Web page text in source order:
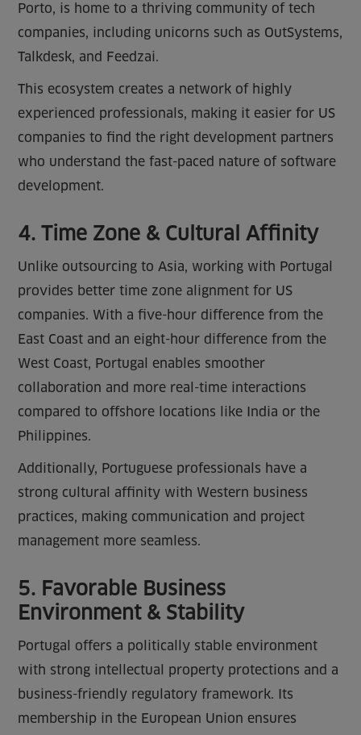
Porto, is home to a thriving community of tech
companies, including unicorns such as OutSystems,
Talkdesk, and Feedzai.
This ecosystem creates a network of highly
experienced professionals, making it easier for US
companies to find the right development partners
who understand the fast-paced nature of software
development.
4. Time Zone & Cultural Affinity
Unlike outsourcing to Asia, working with Portugal
provides better time zone alignment for US
companies. With a five-hour difference from the
East Coast and an eight-hour difference from the
West Coast, Portugal enables smoother
collaboration and more real-time interactions
compared to offshore locations like India or the
Philippines.
Additionally, Portuguese professionals have a
strong cultural affinity with Western business
practices, making communication and project
management more seamless.
5. Favorable Business
Environment & Stability
Portugal offers a politically stable environment
with strong intellectual property protections and a
business-friendly regulatory framework. Its
membership in the European Union ensures